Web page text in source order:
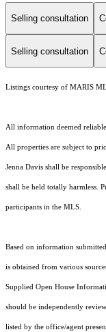
Selling consultation
Selling consultation
Listings courtesy of MARIS
All information deemed
All properties are subject to
Jenna Davis shall be
shall be held totally harmless.
participants in the MLS.
Based on information
is obtained from various
Supplied Open House
should be independently
listed by the office/agent